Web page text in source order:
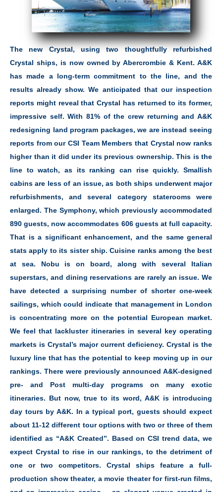
The new Crystal, using two thoughtfully refurbished
Crystal ships, is now owned by Abercrombie & Kent. A&K
has made a long-term commitment to the line, and the
results already show. We anticipated that our inspection
reports might reveal that Crystal has returned to its former,
impressive self. With 81% of the crew returning and A&K
redesigning land program packages, we are instead seeing
reports from our CSI Team Members that Crystal now ranks
higher than it did under its previous ownership. This is the
line to watch, as its ranking can rise quickly. Smallish
cabins are less of an issue, as both ships underwent major
refurbishments, and several category staterooms were
enlarged. The Symphony, which previously accommodated
890 guests, now accommodates 606 guests at full capacity.
That is a significant enhancement, and the same general
stats apply to its sister ship. Cuisine ranks among the best
at sea. Nobu is on board, along with several Italian
superstars, and dining reservations are rarely an issue. We
have detected a surprising number of shorter one-week
sailings, which could indicate that management in London
is concentrating more on the potential European market.
We feel that lackluster itineraries in several key operating
markets is Crystal’s major current deficiency. Crystal is the
luxury line that has the potential to keep moving up in our
rankings. There were previously announced A&K-designed
pre- and Post multi-day programs on many exotic
itineraries. But now, true to its word, A&K is introducing
day tours by A&K. In a typical port, guests should expect
about 11-12 different tour options with two or three of them
identified as “A&K Created”. Based on CSI trend data, we
expect Crystal to rise in our rankings, to the detriment of
one or two competitors. Crystal ships feature a full-
production show theater, a movie theater for first-run films,